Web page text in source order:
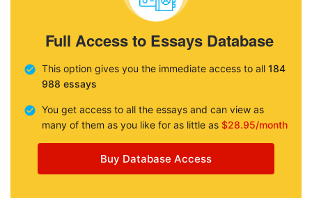
Full Access to Essays Database
This option gives you the immediate access to all 184
988 essays
You get access to all the essays and can view as
many of them as you like for as little as $28.95/month
Buy Database Access